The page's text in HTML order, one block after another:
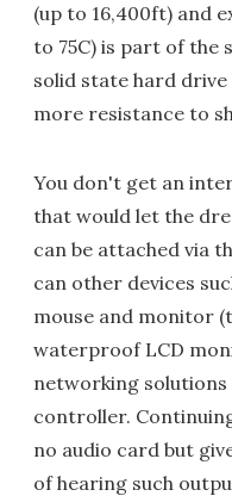
(up to 16,400ft) and
to 75C) is part of the
solid state hard
more resistance to
You don't get an
that would let the
can be attached via
can other devices
mouse and monitor
waterproof LCD
networking
controller.
no audio card but
of hearing such